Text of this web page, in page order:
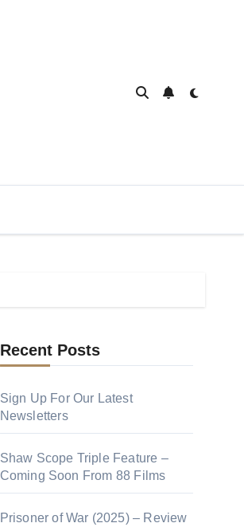
Recent Posts
Sign Up For Our Latest
Newsletters
Shaw Scope Triple Feature –
Coming Soon From 88 Films
Prisoner of War (2025) – Review